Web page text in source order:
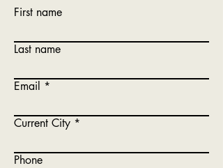
First name
Last name
Email
Current City
Phone